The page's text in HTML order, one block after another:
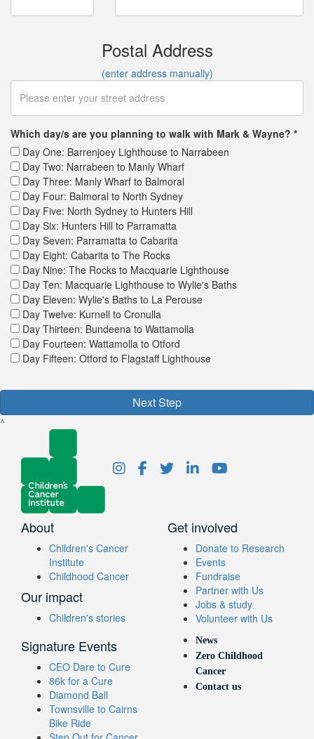
Postal Address
(enter address manually)
Which day/s are you planning to walk with Mark & Wayne? *
Day One: Barrenjoey Lighthouse to Narrabeen
Day Two: Narrabeen to Manly Wharf
Day Three: Manly Wharf to Balmoral
Day Four: Balmoral to North Sydney
Day Five: North Sydney to Hunters Hill
Day Six: Hunters Hill to Parramatta
Day Seven: Parramatta to Cabarita
Day Eight: Cabarita to The Rocks
Day Nine: The Rocks to Macquarie Lighthouse
Day Ten: Macquarie Lighthouse to Wylie's Baths
Day Eleven: Wylie's Baths to La Perouse
Day Twelve: Kurnell to Cronulla
Day Thirteen: Bundeena to Wattamolla
Day Fourteen: Wattamolla to Otford
Day Fifteen: Otford to Flagstaff Lighthouse
Next Step
^
About
Children's Cancer
Institute
Childhood Cancer
Our impact
Children's stories
Get involved
Donate to Research
Events
Fundraise
Partner with Us
Jobs & study
Volunteer with Us
Signature Events
CEO Dare to Cure
86k for a Cure
Diamond Ball
Townsville to Cairns
Bike Ride
News
Zero Childhood
Cancer
Contact us